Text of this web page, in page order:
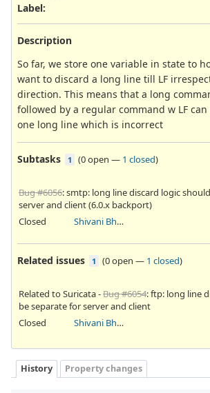
Label:
Description
So far, we store one variable in state to
want to discard a long line till LF
direction. This means that a long
followed by a regular command w LF
one long line which is incorrect
Subtasks 1 (0 open — 1 closed)
Bug #6056: smtp: long line discard logic
server and client (6.0.x backport)
Closed
Shivani Bhardwaj
Related issues 1 (0 open — 1 closed)
Related to Suricata -Bug #6054: ftp: long line
be separate for server and client
Closed
Shivani Bhardwaj
History Property changes